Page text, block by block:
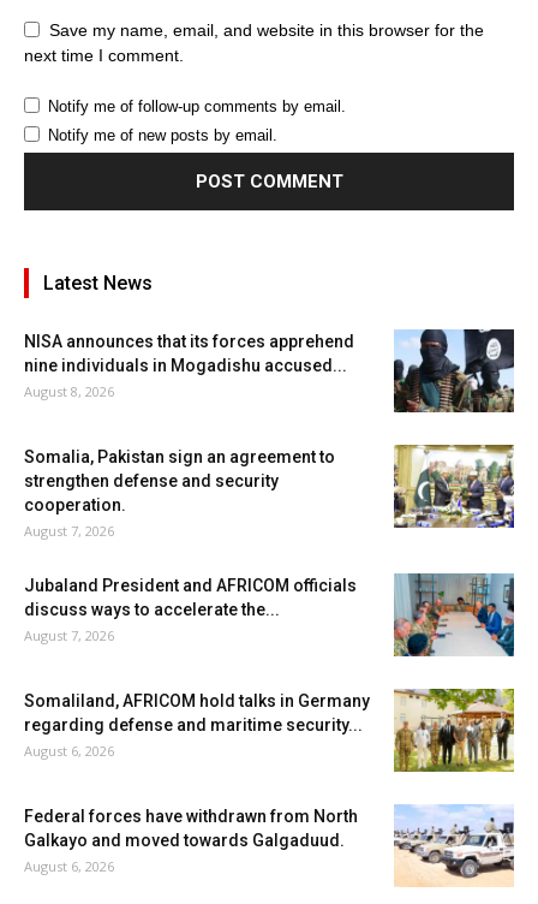
Save my name, email, and website in this browser for the
next time I comment.
Notify me of follow-up comments by email.
Notify me of new posts by email.
Latest News
NISA announces that its forces apprehend
nine individuals in Mogadishu accused...
August 8, 2026
Somalia, Pakistan sign an agreement to
strengthen defense and security
cooperation.
August 7, 2026
Jubaland President and AFRICOM officials
discuss ways to accelerate the...
August 7, 2026
Somaliland, AFRICOM hold talks in Germany
regarding defense and maritime security...
August 6, 2026
Federal forces have withdrawn from North
Galkayo and moved towards Galgaduud.
August 6, 2026